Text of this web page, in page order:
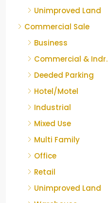
Unimproved Land
Commercial Sale
Business
Commercial & Indr.
Deeded Parking
Hotel/Motel
Industrial
Mixed Use
Multi Family
Office
Retail
Unimproved Land